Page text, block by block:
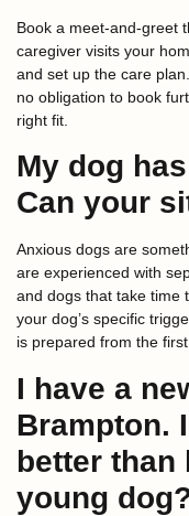
Book a meet-and-greet
caregiver visits your
and set up the care
no obligation to book
right fit.
My dog
Can your
Anxious dogs are
are experienced with
and dogs that take time
your dog’s specific
is prepared from the
I have a
Brampton.
better than
young